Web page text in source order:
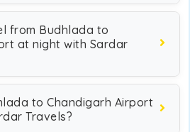
from Budhlada to
at night with Sardar
to Chandigarh Airport
Travels?